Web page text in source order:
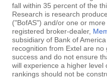
fall within 35 percent of the
Research is research
("BofAS") and/or one or
registered broker-dealer,
subsidiary of Bank of
recognition from Extel are
success and do not ensure
will experience a higher
rankings should not be